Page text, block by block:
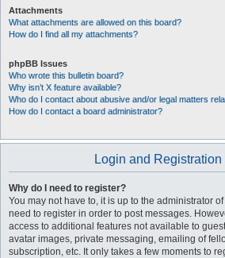
Attachments
What attachments are allowed on this board?
How do I find all my attachments?
phpBB Issues
Who wrote this bulletin board?
Why isn’t X feature available?
Who do I contact about abusive and/or legal matters
How do I contact a board administrator?
Login and Registration
Why do I need to register?
You may not have to, it is up to the administrator
need to register in order to post messages.
access to additional features not available to
avatar images, private messaging, emailing of
subscription, etc. It only takes a few moments to